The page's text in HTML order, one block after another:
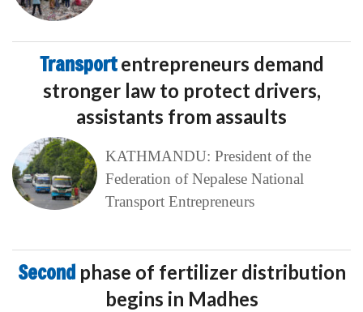
Transportentrepreneurs demand
stronger law to protect drivers,
assistants from assaults
KATHMANDU: President of the
Federation of Nepalese National
Transport Entrepreneurs
Second phase of fertilizer distribution
begins in Madhes